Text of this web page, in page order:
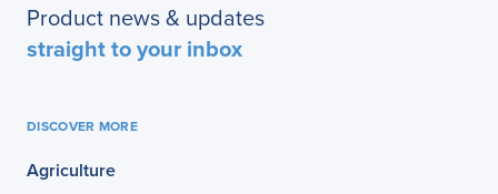
Product news & updates
straight to your inbox
DISCOVER MORE
Agriculture